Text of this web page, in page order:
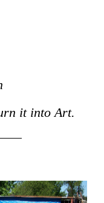
it into Art.